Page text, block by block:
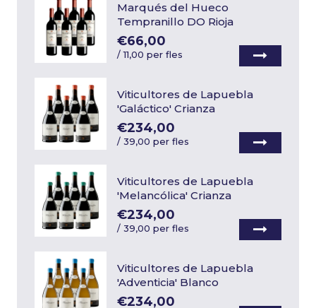
Marqués del Hueco
Tempranillo DO Rioja
€66,00
/11,00 per fles
Viticultores de Lapuebla
'Galáctico' Crianza
€234,00
/39,00 per fles
Viticultores de Lapuebla
'Melancólica' Crianza
€234,00
/39,00 per fles
Viticultores de Lapuebla
'Adventicia' Blanco
€234,00